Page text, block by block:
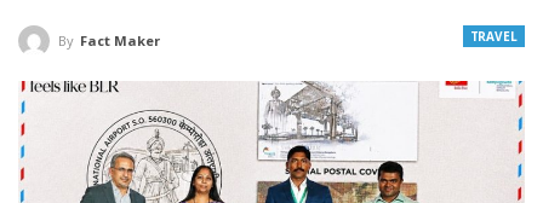
TRAVEL
By Fact Maker